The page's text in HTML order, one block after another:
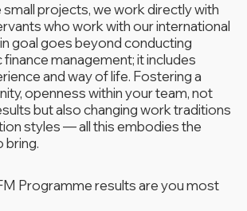
projects, we work directly with
who work with our international
goal goes beyond conducting
management; it includes
and way of life. Fostering a
openness within your team, not
but also changing work traditions
styles — all this embodies the
bring.
Programme results are you most